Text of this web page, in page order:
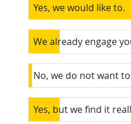
Yes, we would like to.
We already engage
No, we do not want
Yes, but we find it